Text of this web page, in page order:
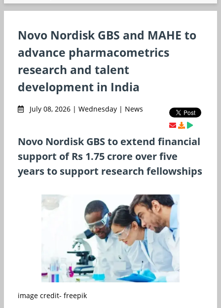
Novo Nordisk GBS and MAHE to
advance pharmacometrics
research and talent
development in India
July 08, 2026 | Wednesday | News
Novo Nordisk GBS to extend financial
support of Rs 1.75 crore over five
years to support research fellowships
image credit- freepik